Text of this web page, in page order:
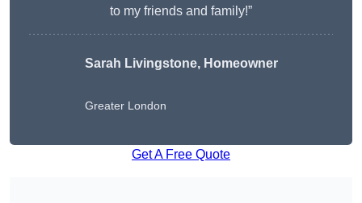
to my friends and family!”
Sarah Livingstone, Homeowner
Greater London
Get A Free Quote